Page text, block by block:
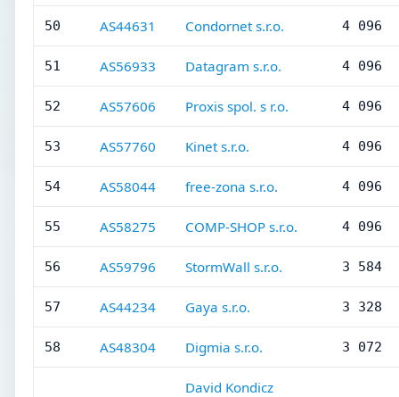
50 AS44631 Condornet s.r.o. 4 096
51 AS56933 Datagram s.r.o. 4 096
52 AS57606 Proxis spol. s r.o. 4 096
53 AS57760 Kinet s.r.o. 4 096
54 AS58044 free-zona s.r.o. 4 096
55 AS58275 COMP-SHOP s.r.o. 4 096
56 AS59796 StormWall s.r.o. 3 584
57 AS44234 Gaya s.r.o. 3 328
58 AS48304 Digmia s.r.o. 3 072
David Kondicz